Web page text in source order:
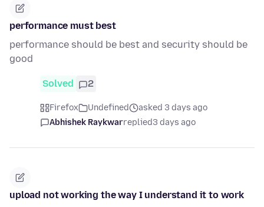
performance must best
performance should be best and security should be
good
Solved 2
Firefox Undefined
asked 3 days ago
Abhishek Raykwarreplied3 days ago
upload not working the way I understand it to work